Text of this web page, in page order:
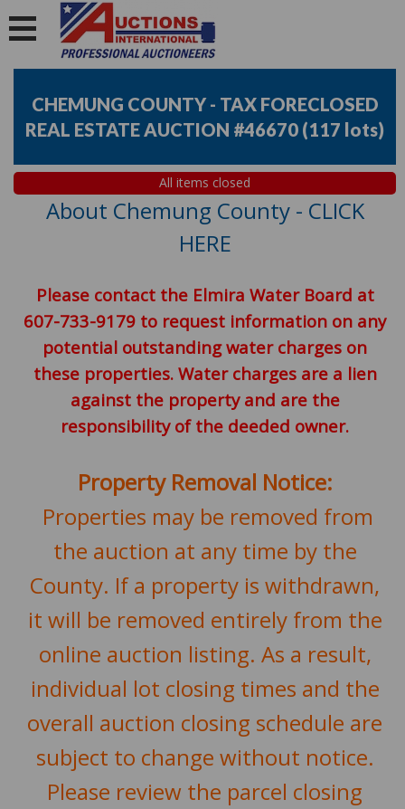
CHEMUNG COUNTY - TAX FORECLOSED
REAL ESTATE AUCTION #46670 (117 lots)
All items closed
About Chemung County - CLICK
HERE
Please contact the Elmira Water Board at
607-733-9179 to request information on any
potential outstanding water charges on
these properties. Water charges are a lien
against the property and are the
responsibility of the deeded owner.
Property Removal Notice:
Properties may be removed from
the auction at any time by the
County. If a property is withdrawn,
it will be removed entirely from the
online auction listing. As a result,
individual lot closing times and the
overall auction closing schedule are
subject to change without notice.
Please review the parcel closing